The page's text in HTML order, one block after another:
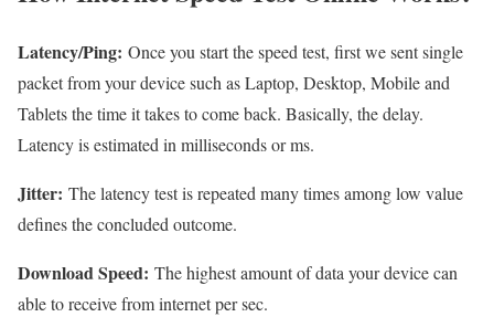
Latency/Ping: Once you start the speed test, first we sent single
packet from your device such as Laptop, Desktop, Mobile and
Tablets the time it takes to come back. Basically, the delay.
Latency is estimated in milliseconds or ms.
Jitter: The latency test is repeated many times among low value
defines the concluded outcome.
Download Speed: The highest amount of data your device can
able to receive from internet per sec.